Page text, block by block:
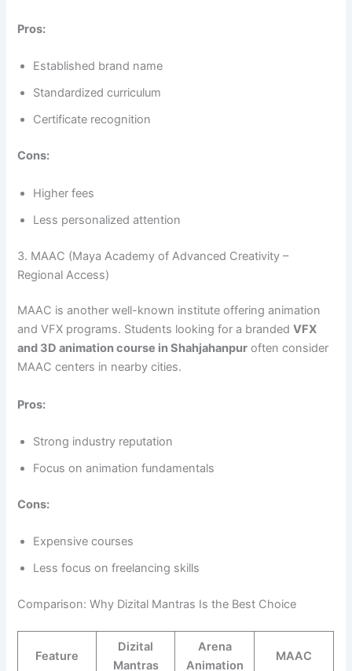
Pros:
Established brand name
Standardized curriculum
Certificate recognition
Cons:
Higher fees
Less personalized attention
3. MAAC (Maya Academy of Advanced Creativity –
Regional Access)
MAAC is another well-known institute offering animation
and VFX programs. Students looking for a brandedVFX
and 3D animation course in Shahjahanpur often consider
MAAC centers in nearby cities.
Pros:
Strong industry reputation
Focus on animation fundamentals
Cons:
Expensive courses
Less focus on freelancing skills
Comparison: Why Dizital Mantras Is the Best Choice
Feature
Dizital
Mantras
Arena
Animation
MAAC